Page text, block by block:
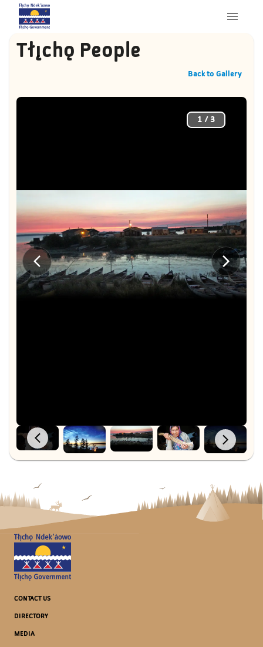
Tłı̨chǫ People
Back to Gallery
1 / 3
CONTACT US
DIRECTORY
MEDIA